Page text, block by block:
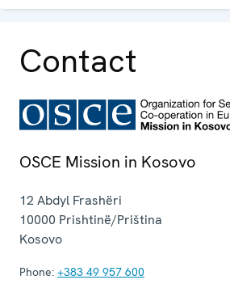
Contact
OSCE Mission in Kosovo
12 Abdyl Frashëri
10000 Prishtinë/Priština
Kosovo
Phone: +383 49 957 600